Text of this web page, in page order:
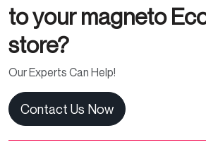
to your magneto
store?
Our Experts Can Help!
Contact Us Now